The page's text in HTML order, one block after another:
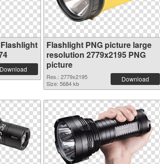
Download
Flashlight PNG picture large
resolution 2779x2195 PNG
picture
Res.: 2779x2195
Size: 5684 kb
Download